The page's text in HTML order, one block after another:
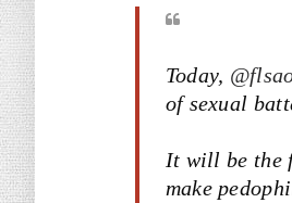
Today,
of sexual
It will be the
make